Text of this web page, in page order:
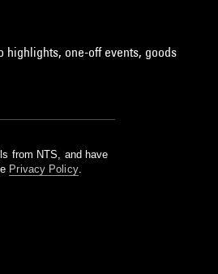
highlights, one-off events, goods
from NTS, and have
Privacy Policy.